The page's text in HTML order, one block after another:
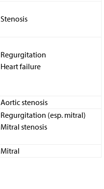
Stenosis
Regurgitation
Heart failure
Aortic stenosis
Regurgitation (esp. mitral)
Mitral stenosis
Mitral